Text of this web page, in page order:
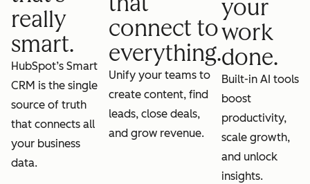
really
smart.
HubSpot’s Smart
CRM is the single
source of truth
that connects all
your business
data.
connect to
everything.
Unify your teams to
create content, find
leads, close deals,
and grow revenue.
your
work
done.
Built-in AI tools
boost
productivity,
scale growth,
and unlock
insights.